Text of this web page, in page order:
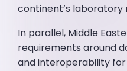
continent’s laboratory
In parallel, Middle
requirements around
and interoperability